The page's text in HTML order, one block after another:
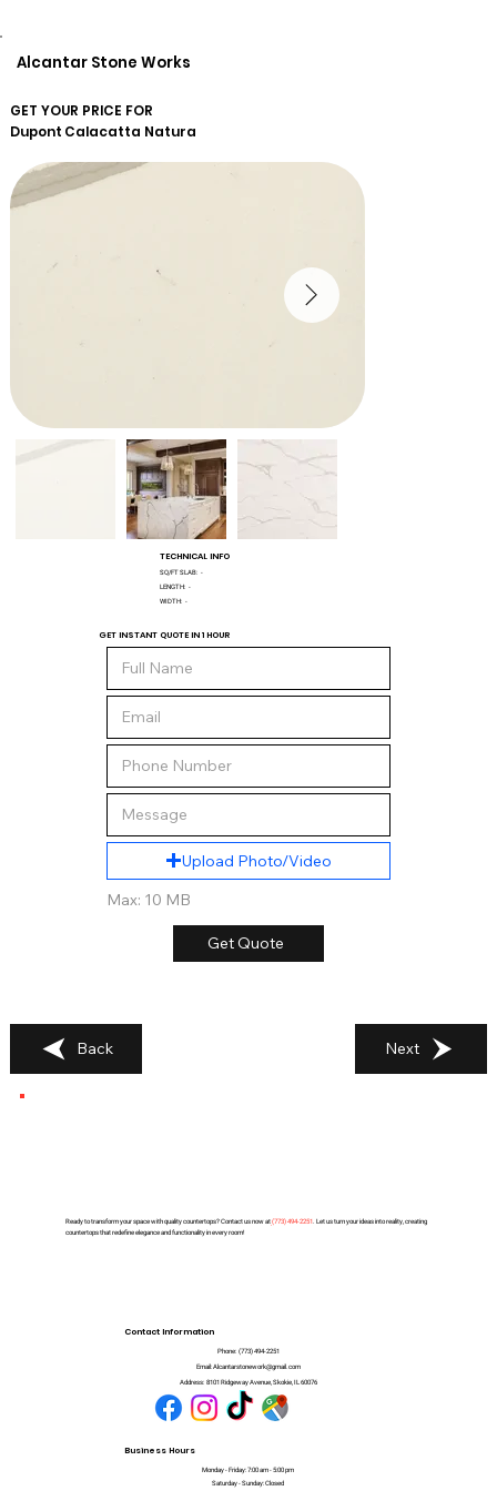
Alcantar Stone Works
GET YOUR PRICE FOR
Dupont Calacatta Natura
TECHNICAL INFO
SQ/FT SLAB: -
LENGTH: -
WIDTH: -
GET INSTANT QUOTE IN 1 HOUR
Upload Photo/Video
Max: 10 MB
Get Quote
Back Next
Ready to transform your space with quality countertops? Contact us now at(773) 494-2251. Let us turn your ideas into reality, creating
countertops that redefine elegance and functionality in every room!
Contact Information
Phone: (773) 494-2251
Email: Alcantarstonework@gmail.com
Address: 8101 Ridgeway Avenue, Skokie, IL 60076
Business Hours
Monday - Friday: 7:00 am - 5:00 pm
Saturday - Sunday: Closed